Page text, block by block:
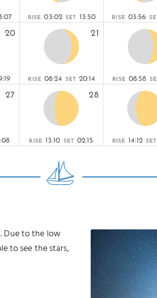
RISE 03:02 SET 13:50 RISE 03:56
20 21
RISE 08:24 SET 20:14 RISE 08:58
27 28
RISE 13:10 SET 02:15 RISE 14:12 SET
. Due to the low
to see the stars,